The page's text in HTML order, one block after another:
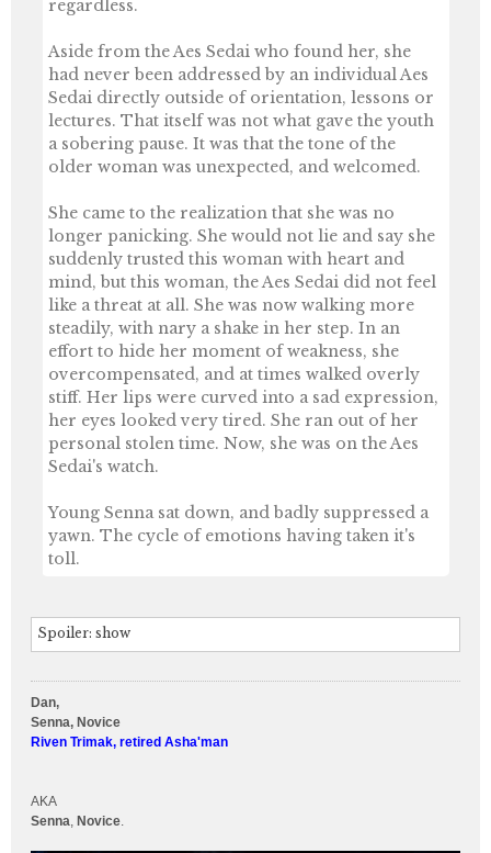
regardless.
Aside from the Aes Sedai who found her, she
had never been addressed by an individual Aes
Sedai directly outside of orientation, lessons or
lectures. That itself was not what gave the youth
a sobering pause. It was that the tone of the
older woman was unexpected, and welcomed.
She came to the realization that she was no
longer panicking. She would not lie and say she
suddenly trusted this woman with heart and
mind, but this woman, the Aes Sedai did not feel
like a threat at all. She was now walking more
steadily, with nary a shake in her step. In an
effort to hide her moment of weakness, she
overcompensated, and at times walked overly
stiff. Her lips were curved into a sad expression,
her eyes looked very tired. She ran out of her
personal stolen time. Now, she was on the Aes
Sedai's watch.
Young Senna sat down, and badly suppressed a
yawn. The cycle of emotions having taken it's
toll.
Spoiler: show
Dan,
Senna, Novice
Riven Trimak, retired Asha'man
AKA
Senna, Novice.